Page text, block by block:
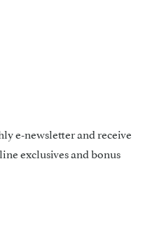
e-newsletter and receive
exclusives and bonus